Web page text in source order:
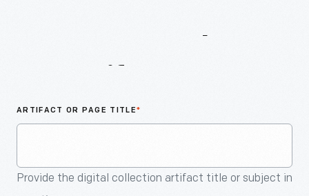
ARTIFACT OR PAGE TITLE*
Provide the digital collection artifact title or subject in